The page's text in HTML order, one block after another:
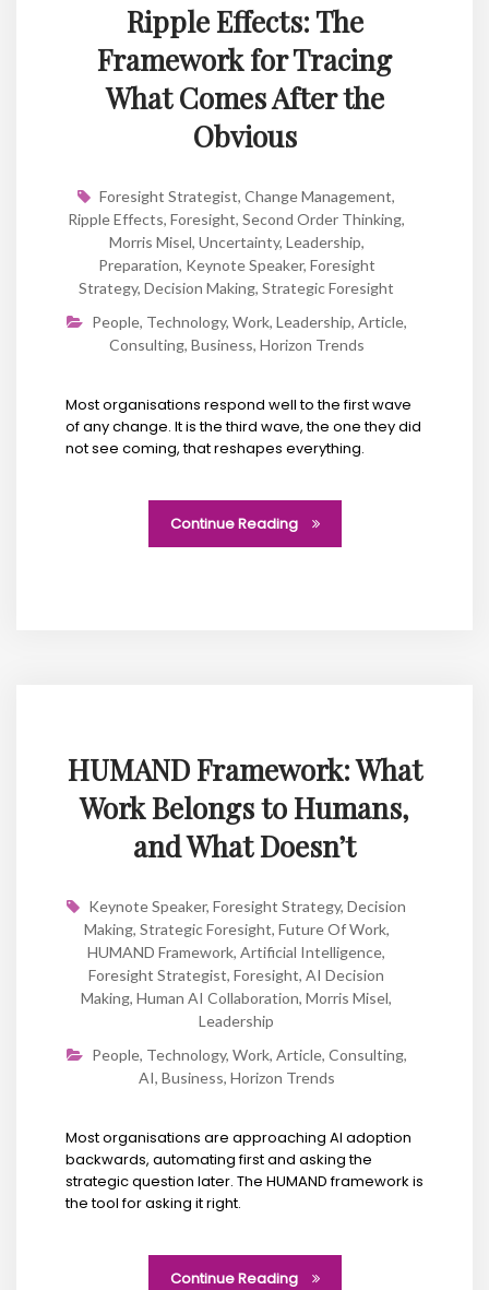
Ripple Effects: The
Framework for Tracing
What Comes After the
Obvious
Foresight Strategist, Change Management,
Ripple Effects, Foresight, Second Order Thinking,
Morris Misel, Uncertainty, Leadership,
Preparation, Keynote Speaker, Foresight
Strategy, Decision Making, Strategic Foresight
People, Technology, Work, Leadership, Article,
Consulting, Business, Horizon Trends
Most organisations respond well to the first wave
of any change. It is the third wave, the one they did
not see coming, that reshapes everything.
Continue Reading
HUMAND Framework: What
Work Belongs to Humans,
and What Doesn’t
Keynote Speaker, Foresight Strategy, Decision
Making, Strategic Foresight, Future Of Work,
HUMAND Framework, Artificial Intelligence,
Foresight Strategist, Foresight, AI Decision
Making, Human AI Collaboration, Morris Misel,
Leadership
People, Technology, Work, Article, Consulting,
AI, Business, Horizon Trends
Most organisations are approaching AI adoption
backwards, automating first and asking the
strategic question later. The HUMAND framework is
the tool for asking it right.
Continue Reading